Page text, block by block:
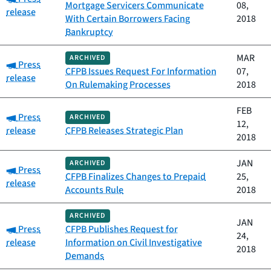
release
Mortgage Servicers Communicate
With Certain Borrowers Facing
Bankruptcy
08,
2018
Category:
Press
release
ARCHIVED
CFPB Issues Request For Information
On Rulemaking Processes
MAR
07,
2018
Category:
Press
release
ARCHIVED
CFPB Releases Strategic Plan
FEB
12,
2018
Category:
Press
release
ARCHIVED
CFPB Finalizes Changes to Prepaid
Accounts Rule
JAN
25,
2018
Category:
Press
release
ARCHIVED
CFPB Publishes Request for
Information on Civil Investigative
Demands
JAN
24,
2018